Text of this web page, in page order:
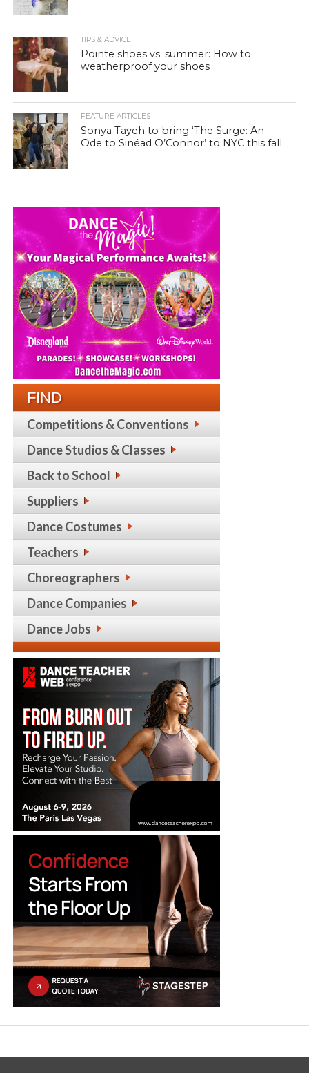
TIPS & ADVICE
Pointe shoes vs. summer: How to
weatherproof your shoes
FEATURE ARTICLES
Sonya Tayeh to bring ‘The Surge: An
Ode to Sinéad O’Connor’ to NYC this fall
FIND
Competitions & Conventions
Dance Studios & Classes
Back to School
Suppliers
Dance Costumes
Teachers
Choreographers
Dance Companies
Dance Jobs